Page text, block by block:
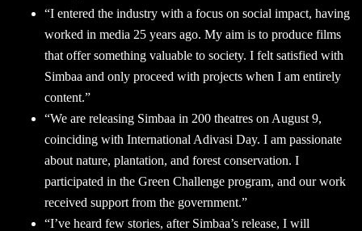
“I entered the industry with a focus on social impact, having
worked in media 25 years ago. My aim is to produce films
that offer something valuable to society. I felt satisfied with
Simbaa and only proceed with projects when I am entirely
content.”
“We are releasing Simbaa in 200 theatres on August 9,
coinciding with International Adivasi Day. I am passionate
about nature, plantation, and forest conservation. I
participated in the Green Challenge program, and our work
received support from the government.”
“I’ve heard few stories, after Simbaa’s release, I will